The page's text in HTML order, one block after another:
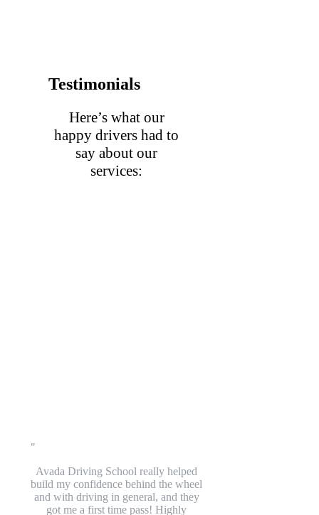
Testimonials
Here’s what our
happy drivers had to
say about our
services:
Avada Driving School really helped
build my confidence behind the wheel
and with driving in general, and they
got me a first time pass! Highly